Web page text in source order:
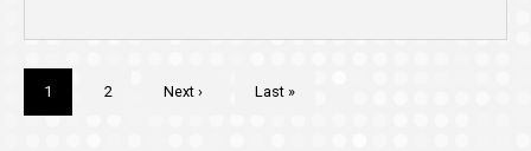
Current
page
1 Page
2
Next
Next ›
Last
Last »